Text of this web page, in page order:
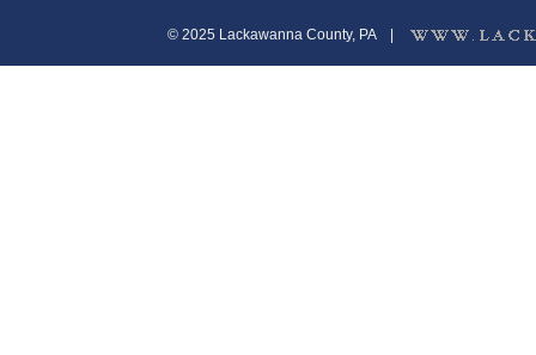
© 2025 Lackawanna County, PA|